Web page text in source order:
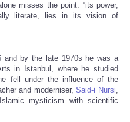
misses the point: “its power,
literate, lies in its vision of
and by the late 1970s he was a
in Istanbul, where he studied
fell under the influence of the
and moderniser,Said-i Nursi,
mysticism with scientific